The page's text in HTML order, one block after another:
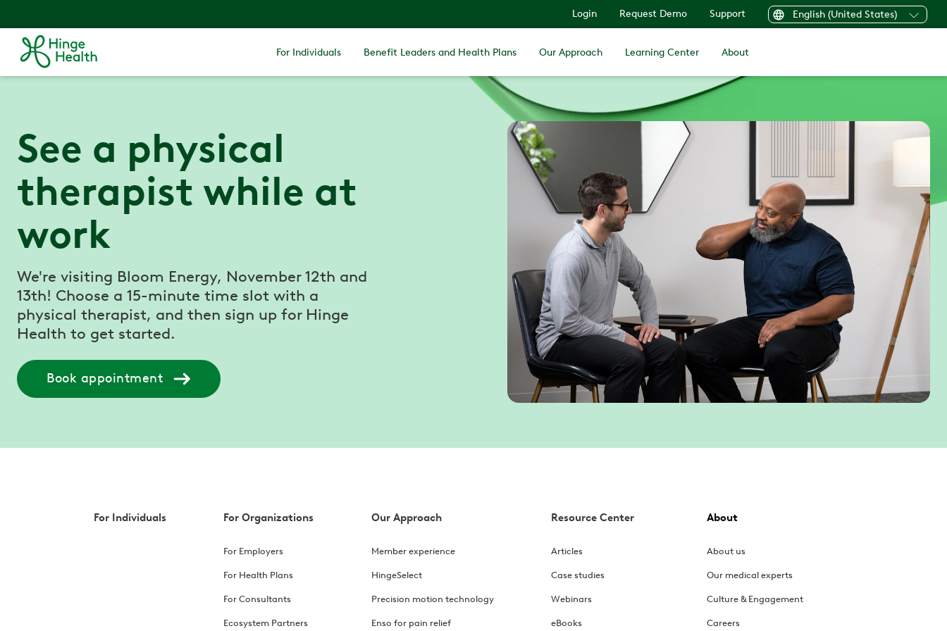
Login Request Demo Support English (United States)
For Individuals Benefit Leaders and Health Plans Our Approach Learning Center About
See a physical
therapist while at
work
We're visiting Bloom Energy, November 12th and
13th! Choose a 15-minute time slot with a
physical therapist, and then sign up for Hinge
Health to get started.
Book appointment
For Individuals For Organizations
For Employers
For Health Plans
For Consultants
Ecosystem Partners
Our Approach
Member experience
HingeSelect
Precision motion technology
Enso for pain relief
Resource Center
Articles
Case studies
Webinars
eBooks
About
About us
Our medical experts
Culture & Engagement
Careers